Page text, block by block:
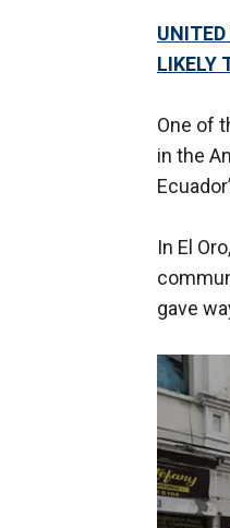
LIKELY
One of
in the
In El
gave